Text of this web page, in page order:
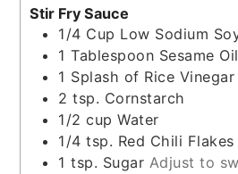
Stir Fry Sauce
1/4 Cup Low Sodium
1 Tablespoon Sesame Oil
1 Splash of Rice Vinegar
2 tsp. Cornstarch
1/2 cup Water
1/4 tsp. Red Chili Flakes
1 tsp. Sugar Adjust to